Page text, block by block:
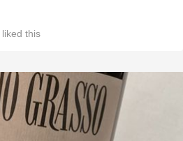
liked this